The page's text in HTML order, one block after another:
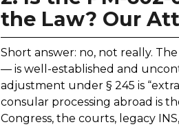
the Law? Our
Short answer: no, not really.
— is well-established and
adjustment under § 245 is
consular processing abroad is
Congress, the courts, legacy